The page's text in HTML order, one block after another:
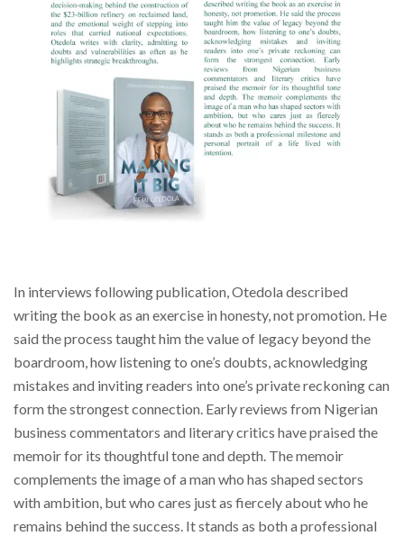
In interviews following publication, Otedola described
writing the book as an exercise in honesty, not promotion. He
said the process taught him the value of legacy beyond the
boardroom, how listening to one’s doubts, acknowledging
mistakes and inviting readers into one’s private reckoning can
form the strongest connection. Early reviews from Nigerian
business commentators and literary critics have praised the
memoir for its thoughtful tone and depth. The memoir
complements the image of a man who has shaped sectors
with ambition, but who cares just as fiercely about who he
remains behind the success. It stands as both a professional